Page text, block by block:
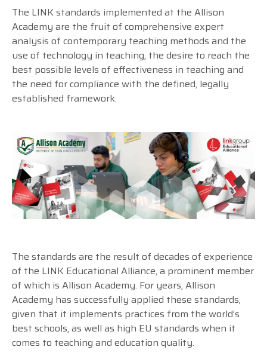
The LINK standards implemented at the Allison
Academy are the fruit of comprehensive expert
analysis of contemporary teaching methods and the
use of technology in teaching, the desire to reach the
best possible levels of effectiveness in teaching and
the need for compliance with the defined, legally
established framework.
The standards are the result of decades of experience
of the LINK Educational Alliance, a prominent member
of which is Allison Academy. For years, Allison
Academy has successfully applied these standards,
given that it implements practices from the world’s
best schools, as well as high EU standards when it
comes to teaching and education quality.